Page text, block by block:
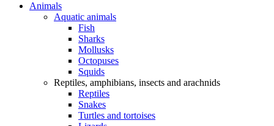
Animals
Aquatic animals
Fish
Sharks
Mollusks
Octopuses
Squids
Reptiles, amphibians, insects and arachnids
Reptiles
Snakes
Turtles and tortoises